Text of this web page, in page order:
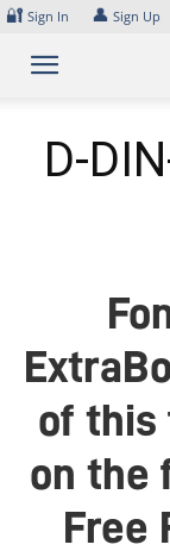
Skip
content
🔐 Sign In 👤 Sign Up
D-
of this
on the
Free